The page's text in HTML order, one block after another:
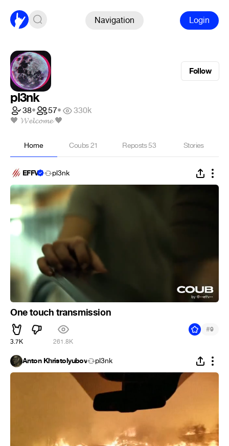
Navigation Login
Follow
pl3nk
38• 57•
330k
🖤 𝓦𝓮𝓵𝓬𝓸𝓶𝓮 🖤
Home Coubs21 Reposts53 Stories
EFFV pl3nk
One touch transmission
3.7K 261.8K
#9
Anton Khristolyubov pl3nk